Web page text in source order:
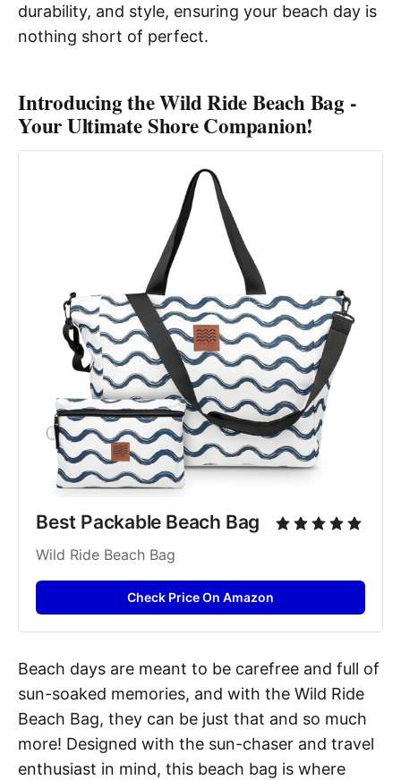
durability, and style, ensuring your beach day is
nothing short of perfect.
Introducing the Wild Ride Beach Bag -
Your Ultimate Shore Companion!
Best Packable Beach Bag
Wild Ride Beach Bag
Check Price On Amazon
Beach days are meant to be carefree and full of
sun-soaked memories, and with the Wild Ride
Beach Bag, they can be just that and so much
more! Designed with the sun-chaser and travel
enthusiast in mind, this beach bag is where